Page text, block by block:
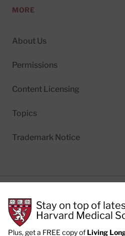
MORE
About Us
Permissions
Content Licensing
Topics
Trademark Notice
Cookie Policy
Terms of Use
Privacy
Stay on top of
Harvard Medical
Plus, get a FREE copy of Living